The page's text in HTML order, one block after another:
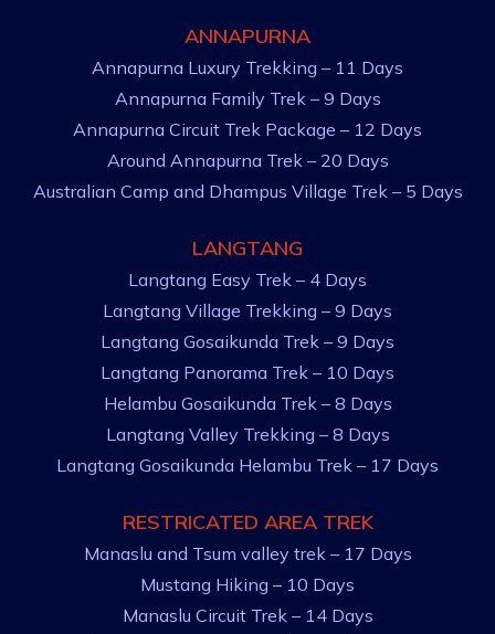
ANNAPURNA
Annapurna Luxury Trekking – 11 Days
Annapurna Family Trek – 9 Days
Annapurna Circuit Trek Package – 12 Days
Around Annapurna Trek – 20 Days
Australian Camp and Dhampus Village Trek – 5 Days
LANGTANG
Langtang Easy Trek – 4 Days
Langtang Village Trekking – 9 Days
Langtang Gosaikunda Trek – 9 Days
Langtang Panorama Trek – 10 Days
Helambu Gosaikunda Trek – 8 Days
Langtang Valley Trekking – 8 Days
Langtang Gosaikunda Helambu Trek – 17 Days
RESTRICATED AREA TREK
Manaslu and Tsum valley trek – 17 Days
Mustang Hiking – 10 Days
Manaslu Circuit Trek – 14 Days